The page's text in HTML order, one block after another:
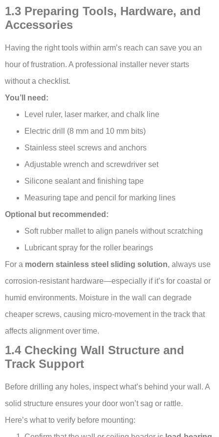
1.3 Preparing Tools, Hardware, and
Accessories
Having the right tools within arm’s reach can save you an
hour of frustration. A professional installer never starts
without a checklist.
You’ll need:
Level ruler, laser marker, and chalk line
Electric drill (8 mm and 10 mm bits)
Stainless steel screws and anchors
Adjustable wrench and screwdriver set
Silicone sealant and finishing tape
Measuring tape and pencil for marking lines
Optional but recommended:
Soft rubber mallet to align panels without scratching
Lubricant spray for the roller bearings
For a modern stainless steel sliding solution, always use
corrosion-resistant hardware—especially if it’s for coastal or
humid environments. Moisture in the wall can degrade
cheaper screws, causing micro-movement in the track that
affects alignment over time.
1.4 Checking Wall Structure and
Track Support
Before drilling any holes, inspect what’s behind your wall. A
solid structure ensures your door won’t sag or rattle.
Here’s what to verify before mounting: